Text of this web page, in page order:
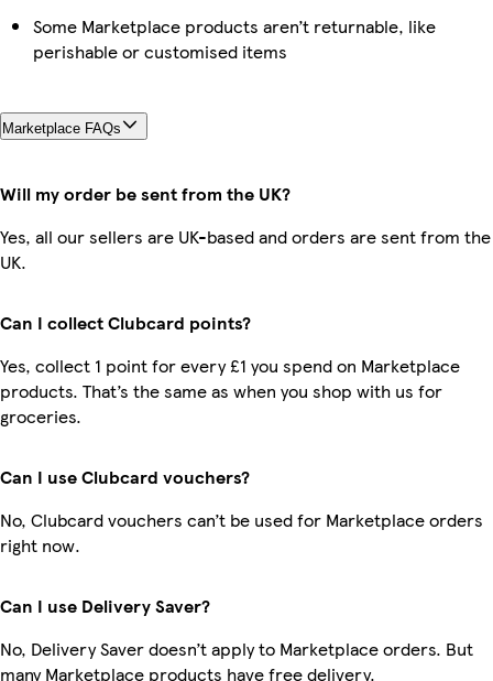
Some Marketplace products aren’t returnable, like
perishable or customised items
Marketplace FAQs
Will my order be sent from the UK?
Yes, all our sellers are UK-based and orders are sent from the
UK.
Can I collect Clubcard points?
Yes, collect 1 point for every £1 you spend on Marketplace
products. That’s the same as when you shop with us for
groceries.
Can I use Clubcard vouchers?
No, Clubcard vouchers can’t be used for Marketplace orders
right now.
Can I use Delivery Saver?
No, Delivery Saver doesn’t apply to Marketplace orders. But
many Marketplace products have free delivery.